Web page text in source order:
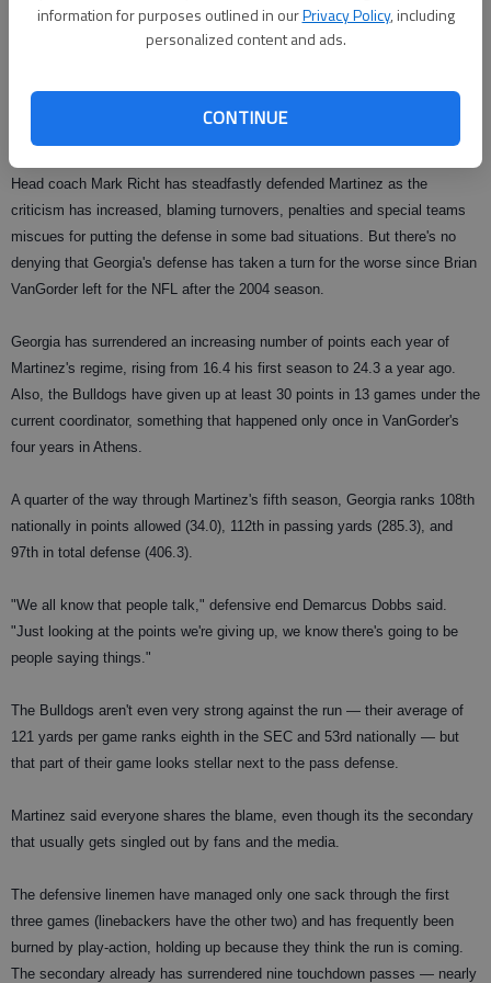
information for purposes outlined in ourPrivacy Policy, including
personalized content and ads.
CONTINUE
passes of his own, and the offense piled up a staggering 530 yards
Head coach Mark Richt has steadfastly defended Martinez as the
criticism has increased, blaming turnovers, penalties and special teams
miscues for putting the defense in some bad situations. But there's no
denying that Georgia's defense has taken a turn for the worse since Brian
VanGorder left for the NFL after the 2004 season.
Georgia has surrendered an increasing number of points each year of
Martinez's regime, rising from 16.4 his first season to 24.3 a year ago.
Also, the Bulldogs have given up at least 30 points in 13 games under the
current coordinator, something that happened only once in VanGorder's
four years in Athens.
A quarter of the way through Martinez's fifth season, Georgia ranks 108th
nationally in points allowed (34.0), 112th in passing yards (285.3), and
97th in total defense (406.3).
"We all know that people talk," defensive end Demarcus Dobbs said.
"Just looking at the points we're giving up, we know there's going to be
people saying things."
The Bulldogs aren't even very strong against the run — their average of
121 yards per game ranks eighth in the SEC and 53rd nationally — but
that part of their game looks stellar next to the pass defense.
Martinez said everyone shares the blame, even though its the secondary
that usually gets singled out by fans and the media.
The defensive linemen have managed only one sack through the first
three games (linebackers have the other two) and has frequently been
burned by play-action, holding up because they think the run is coming.
The secondary already has surrendered nine touchdown passes — nearly